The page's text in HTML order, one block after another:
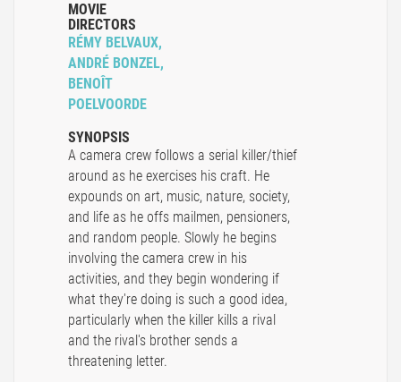
MOVIE
DIRECTORS
RÉMY BELVAUX,
ANDRÉ BONZEL,
BENOÎT
POELVOORDE
SYNOPSIS
A camera crew follows a serial killer/thief
around as he exercises his craft. He
expounds on art, music, nature, society,
and life as he offs mailmen, pensioners,
and random people. Slowly he begins
involving the camera crew in his
activities, and they begin wondering if
what they're doing is such a good idea,
particularly when the killer kills a rival
and the rival's brother sends a
threatening letter.